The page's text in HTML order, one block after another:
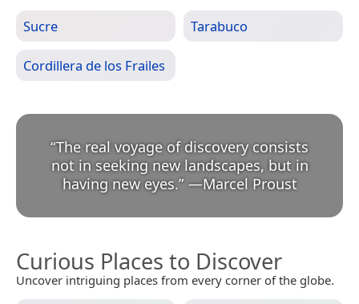
Sucre Tarabuco
Cordillera de los Frailes
“The real voyage of discovery consists
not in seeking new landscapes, but in
having new eyes.” —Marcel Proust
Curious Places to Discover
Uncover intriguing places from every corner of the globe.